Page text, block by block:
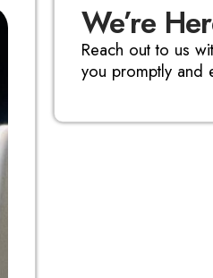
We’re
Reach out to us
you promptly and